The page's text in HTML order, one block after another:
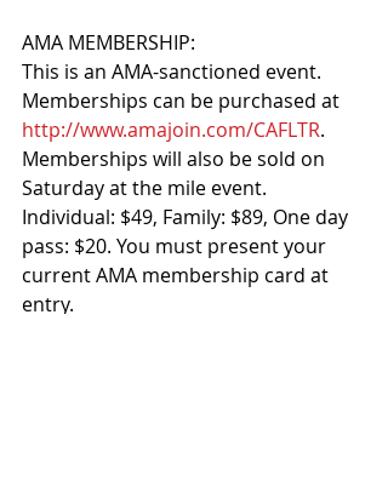
AMA MEMBERSHIP:
This is an AMA-sanctioned event.
Memberships can be purchased at
http://www.amajoin.com/CAFLTR.
Memberships will also be sold on
Saturday at the mile event.
Individual: $49, Family: $89, One day
pass: $20. You must present your
current AMA membership card at
entry.